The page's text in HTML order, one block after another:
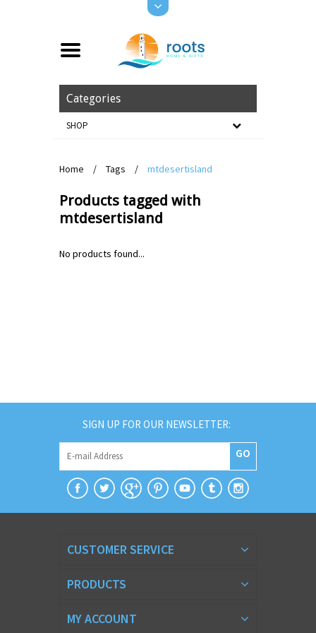
Categories
SHOP
Home / Tags / mtdesertisland
Products tagged with
mtdesertisland
No products found...
SIGN UP FOR OUR NEWSLETTER:
GO
CUSTOMER SERVICE
PRODUCTS
MY ACCOUNT